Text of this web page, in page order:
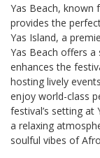
Yas Beach, known
provides the
Yas Island, a
Yas Beach offers
enhances the
hosting lively
enjoy world-class
festival’s setting
a relaxing
soulful vibes of